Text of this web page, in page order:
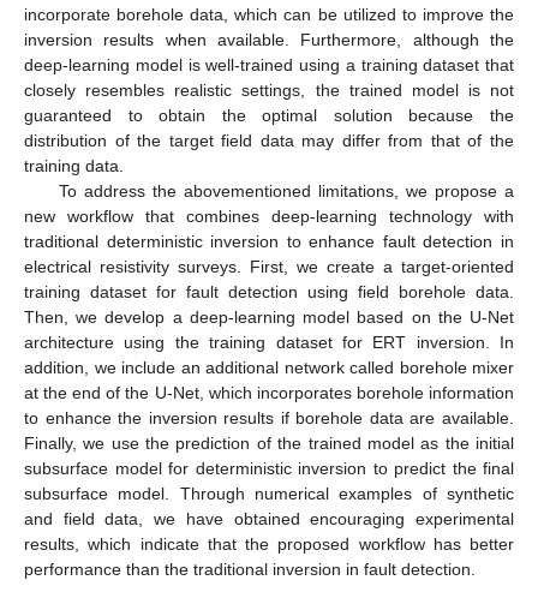
incorporate borehole data, which can be utilized to improve the
inversion results when available. Furthermore, although the
deep-learning model is well-trained using a training dataset that
closely resembles realistic settings, the trained model is not
guaranteed to obtain the optimal solution because the
distribution of the target field data may differ from that of the
training data.
To address the abovementioned limitations, we propose a
new workflow that combines deep-learning technology with
traditional deterministic inversion to enhance fault detection in
electrical resistivity surveys. First, we create a target-oriented
training dataset for fault detection using field borehole data.
Then, we develop a deep-learning model based on the U-Net
architecture using the training dataset for ERT inversion. In
addition, we include an additional network called borehole mixer
at the end of the U-Net, which incorporates borehole information
to enhance the inversion results if borehole data are available.
Finally, we use the prediction of the trained model as the initial
subsurface model for deterministic inversion to predict the final
subsurface model. Through numerical examples of synthetic
and field data, we have obtained encouraging experimental
results, which indicate that the proposed workflow has better
performance than the traditional inversion in fault detection.